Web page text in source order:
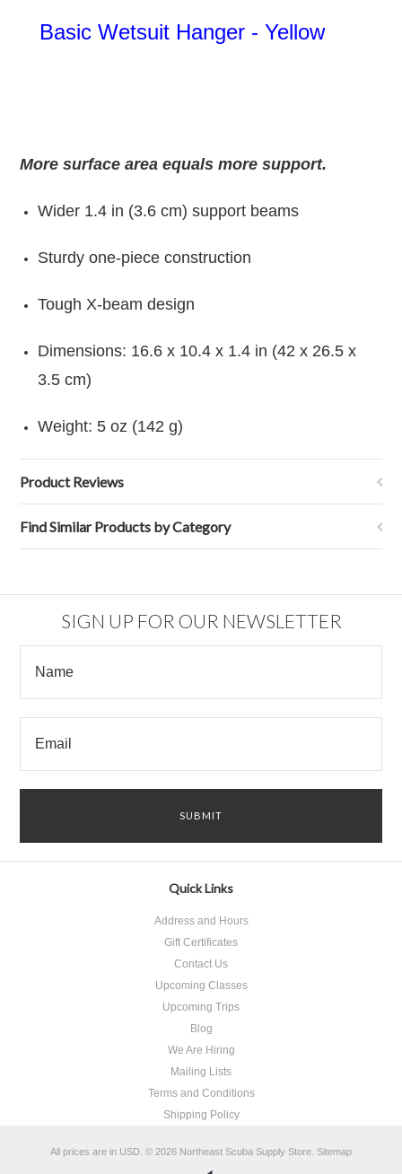
Basic Wetsuit Hanger - Yellow
More surface area equals more support.
Wider 1.4 in (3.6 cm) support beams
Sturdy one-piece construction
Tough X-beam design
Dimensions: 16.6 x 10.4 x 1.4 in (42 x 26.5 x
3.5 cm)
Weight: 5 oz (142 g)
Product Reviews
Find Similar Products by Category
SIGN UP FOR OUR NEWSLETTER
Quick Links
Address and Hours
Gift Certificates
Contact Us
Upcoming Classes
Upcoming Trips
Blog
We Are Hiring
Mailing Lists
Terms and Conditions
Shipping Policy
All prices are in USD © 2026 Northeast Scuba Supply Store. Sitemap